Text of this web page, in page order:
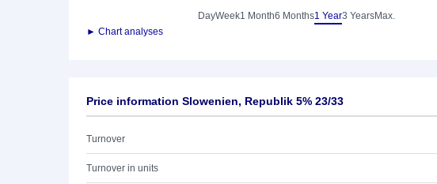
DayWeek1 Month6 Months1 Year3 YearsMax.
► Chart analyses
Price information Slowenien, Republik 5% 23/33
Turnover
Turnover in units